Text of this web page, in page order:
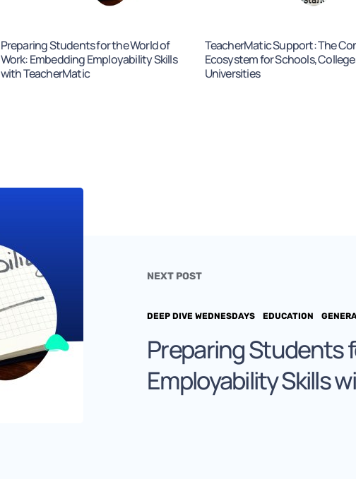
Preparing Students for the World of
Work: Embedding Employability Skills
with TeacherMatic
TeacherMatic Support: The
Ecosystem for Schools,
Universities
NEXT POST
DEEP DIVE WEDNESDAYS EDUCATION
Preparing Students
Employability Skills